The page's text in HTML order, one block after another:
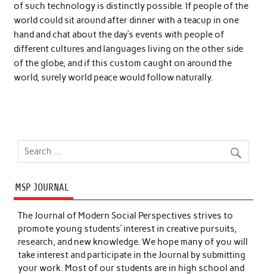
of such technology is distinctly possible. If people of the
world could sit around after dinner with a teacup in one
hand and chat about the day’s events with people of
different cultures and languages living on the other side
of the globe, and if this custom caught on around the
world, surely world peace would follow naturally.
MSP JOURNAL
The Journal of Modern Social Perspectives strives to
promote young students’ interest in creative pursuits,
research, and new knowledge. We hope many of you will
take interest and participate in the Journal by submitting
your work. Most of our students are in high school and